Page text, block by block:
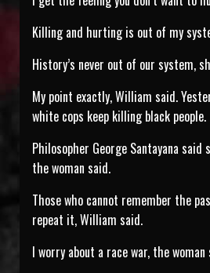
Killing and hurting is out of my
History’s never out of our system,
My point exactly, William said.
white cops keep killing black people.
Philosopher George Santayana
the woman said.
Those who cannot remember the
repeat it, William said.
I worry about a race war, the woman